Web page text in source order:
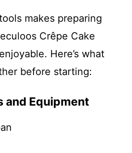
makes preparing
Crêpe Cake
Here’s what
before starting:
and Equipment